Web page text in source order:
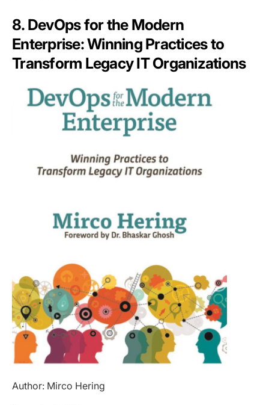
8. DevOps for the Modern
Enterprise: Winning Practices to
Transform Legacy IT Organizations
Author: Mirco Hering